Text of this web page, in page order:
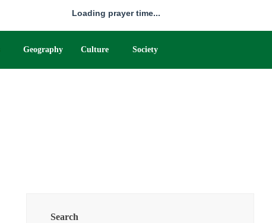
Loading prayer time...
Geography Culture Society
Search